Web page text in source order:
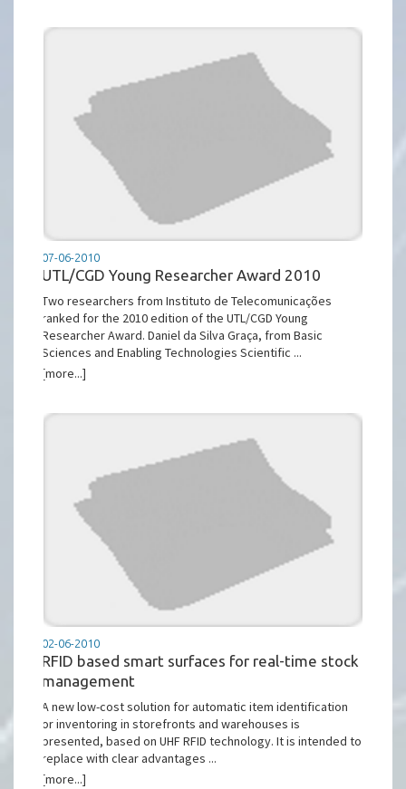
07-06-2010
UTL/CGD Young Researcher Award 2010
Two researchers from Instituto de Telecomunicações
ranked for the 2010 edition of the UTL/CGD Young
Researcher Award. Daniel da Silva Graça, from Basic
Sciences and Enabling Technologies Scientific ...
[more...]
02-06-2010
RFID based smart surfaces for real-time stock
management
A new low-cost solution for automatic item identification
or inventoring in storefronts and warehouses is
presented, based on UHF RFID technology. It is intended to
replace with clear advantages ...
[more...]